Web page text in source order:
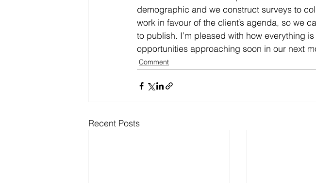
demographic and we construct surveys to
work in favour of the client’s agenda, so we
to publish. I’m pleased with how everything
opportunities approaching soon in our next
Comment
Recent Posts